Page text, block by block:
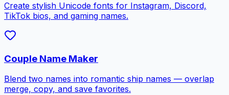
Create stylish Unicode fonts for Instagram, Discord,
TikTok bios, and gaming names.
Couple Name Maker
Blend two names into romantic ship names — overlap
merge, copy, and save favorites.